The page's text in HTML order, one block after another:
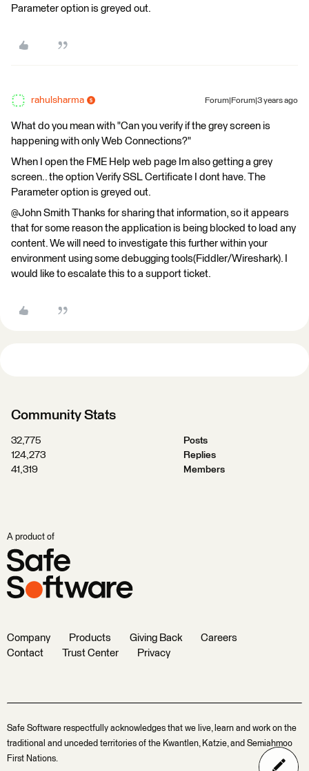
Parameter option is greyed out.
rahulsharma Forum|Forum|3 years ago
What do you mean with "Can you verify if the grey screen is
happening with only Web Connections?"
When I open the FME Help web page Im also getting a grey
screen.. the option Verify SSL Certificate I dont have. The
Parameter option is greyed out.
@John Smith​ Thanks for sharing that information, so it appears
that for some reason the application is being blocked to load any
content. We will need to investigate this further within your
environment using some debugging tools(Fiddler/Wireshark). I
would like to escalate this to a support ticket.
Community Stats
32,775
Posts
124,273
Replies
41,319
Members
A product of
Company Products Giving Back
Careers
Contact
Trust Center Privacy
Safe Software respectfully acknowledges that we live, learn and work on the
traditional and unceded territories of the Kwantlen, Katzie, and Semiahmoo
First Nations.